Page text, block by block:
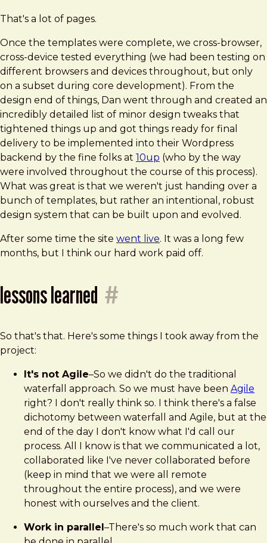
That's a lot of pages.
Once the templates were complete, we cross-browser,
cross-device tested everything (we had been testing on
different browsers and devices throughout, but only
on a subset during core development). From the
design end of things, Dan went through and created an
incredibly detailed list of minor design tweaks that
tightened things up and got things ready for final
delivery to be implemented into their Wordpress
backend by the fine folks at 10up (who by the way
were involved throughout the course of this process).
What was great is that we weren't just handing over a
bunch of templates, but rather an intentional, robust
design system that can be built upon and evolved.
After some time the site went live. It was a long few
months, but I think our hard work paid off.
lessons learned #
So that's that. Here's some things I took away from the
project:
It's not Agile–So we didn't do the traditional
waterfall approach. So we must have been Agile
right? I don't really think so. I think there's a false
dichotomy between waterfall and Agile, but at the
end of the day I don't know what I'd call our
process. All I know is that we communicated a lot,
collaborated like I've never collaborated before
(keep in mind that we were all remote
throughout the entire process), and we were
honest with ourselves and the client.
Work in parallel–There's so much work that can